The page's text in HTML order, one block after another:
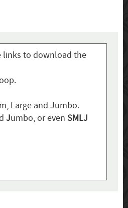
links to download the
Large and Jumbo.
Jumbo, or even SMLJ